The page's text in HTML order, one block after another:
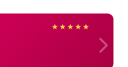
★ ★ ★ ★ ★